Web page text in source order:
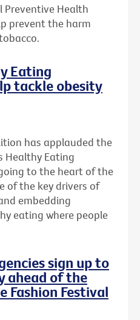
Health
prevent the harm
Eating
tackle obesity
has applauded the
Healthy Eating
to the heart of the
of the key drivers of
embedding
eating where people
sign up to
ahead of the
Fashion Festival